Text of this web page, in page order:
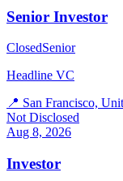
Senior Investor
ClosedSenior
Headline VC
📍 San Francisco,
Not Disclosed
Aug 8, 2026
Investor